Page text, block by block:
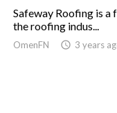
Safeway Roofing is a
the roofing indus...
OmenFN access_time 3 years